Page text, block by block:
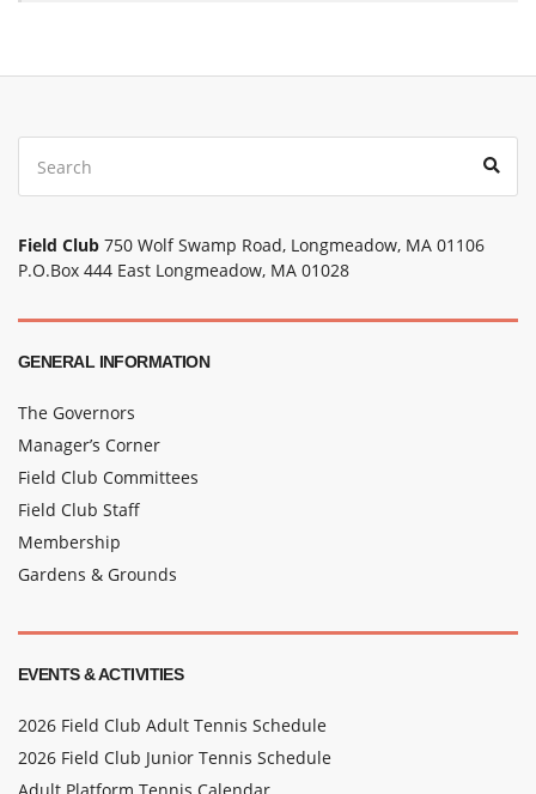
Search
for:
Field Club 750 Wolf Swamp Road, Longmeadow, MA 01106
P.O.Box 444 East Longmeadow, MA 01028
GENERAL INFORMATION
The Governors
Manager’s Corner
Field Club Committees
Field Club Staff
Membership
Gardens & Grounds
EVENTS & ACTIVITIES
2026 Field Club Adult Tennis Schedule
2026 Field Club Junior Tennis Schedule